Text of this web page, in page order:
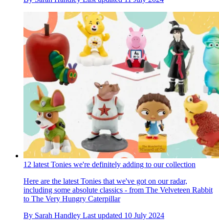
12 latest Tonies we're definitely adding to our collection
Here are the latest Tonies that we've got on our radar,
including some absolute classics - from The Velveteen Rabbit
to The Very Hungry Caterpillar
By Sarah Handley Last updated 10 July 2024